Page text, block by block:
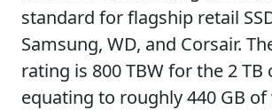
standard for flagship retail
Samsung, WD, and Corsair.
rating is 800 TBW for the 2 TB
equating to roughly 440 GB